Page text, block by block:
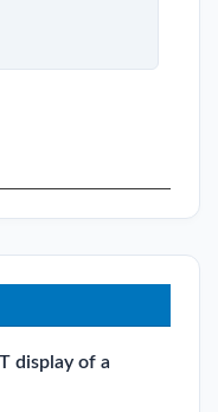
display of a